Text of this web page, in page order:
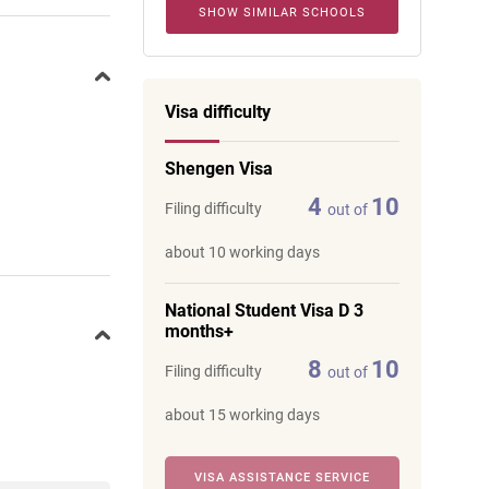
SHOW SIMILAR SCHOOLS
Visa difficulty
Shengen Visa
Filing difficulty 4 out of 10
about 10 working days
National Student Visa D 3
months+
Filing difficulty 8 out of 10
about 15 working days
VISA ASSISTANCE SERVICE